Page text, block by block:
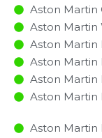
Aston Martin
Aston Martin
Aston Martin
Aston Martin
Aston Martin
Aston Martin
Aston Martin